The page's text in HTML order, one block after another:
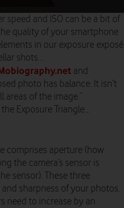
and ISO can be a bit of
quality of your smartphone
in our exposure exposé
shots…
and
photo has balance. It isn’t
of the image.”
Exposure Triangle…
comprises aperture (how
the camera’s sensor is
sensor). These three
sharpness of your photos.
need to increase by an